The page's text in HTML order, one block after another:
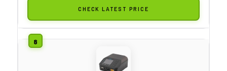
CHECK LATEST PRICE